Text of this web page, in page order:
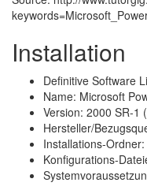
Installation
Definitive Software
Name: Microsoft
Version: 2000 SR-1
Hersteller/
Installations-
Konfigurations-